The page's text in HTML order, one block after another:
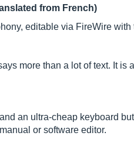
from French)
editable via FireWire
more than a lot of text. It
an ultra-cheap keyboard
or software editor.